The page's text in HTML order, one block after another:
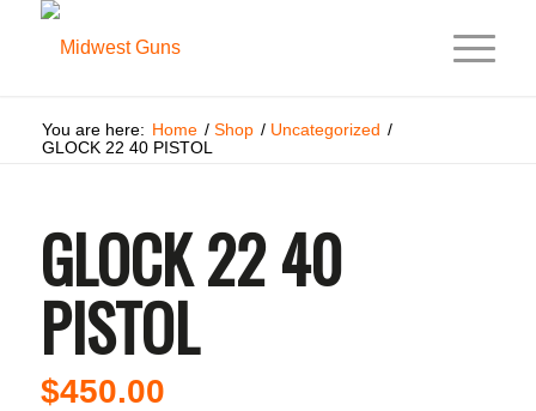
You are here: Home / Shop / Uncategorized /
GLOCK 22 40 PISTOL
GLOCK 22 40
PISTOL
$450.00